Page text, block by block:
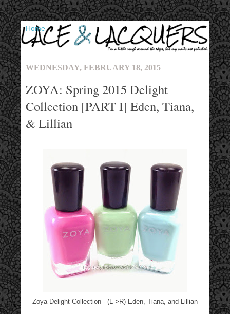
▼
WEDNESDAY, FEBRUARY 18, 2015
ZOYA: Spring 2015 Delight
Collection [PART I] Eden, Tiana,
& Lillian
Zoya Delight Collection - (L->R) Eden, Tiana, and Lillian